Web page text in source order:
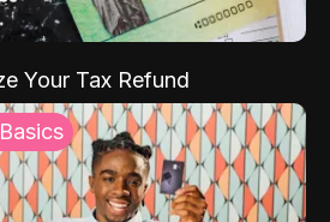
Your Tax Refund